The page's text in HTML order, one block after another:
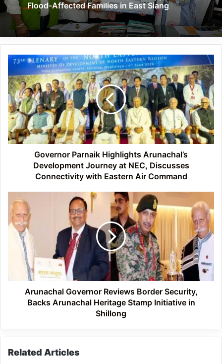
Flood-Affected Families in East Siang
Governor
Parnaik
Highlights
Arunachal’s
Development
Journey
at
NEC,
Discusses
ConnectivityGovernor Parnaik Highlights Arunachal’s
Development Journey at NEC, Discusses
Connectivity with Eastern Air Command
Governor
Reviews
Border
Security,
Backs
Arunachal
Heritage
Stamp
InitiativeArunachal Governor Reviews Border Security,
Backs Arunachal Heritage Stamp Initiative in
Shillong
Related Articles